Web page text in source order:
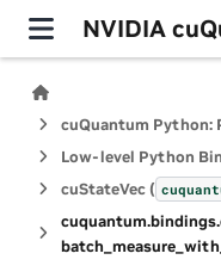
NVIDIA
Low-level Python
cuStateVec (
cuquantum.bindings.